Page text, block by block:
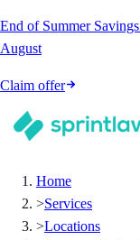
End of Summer Savings
August
Claim offer
Home
>Services
>Locations